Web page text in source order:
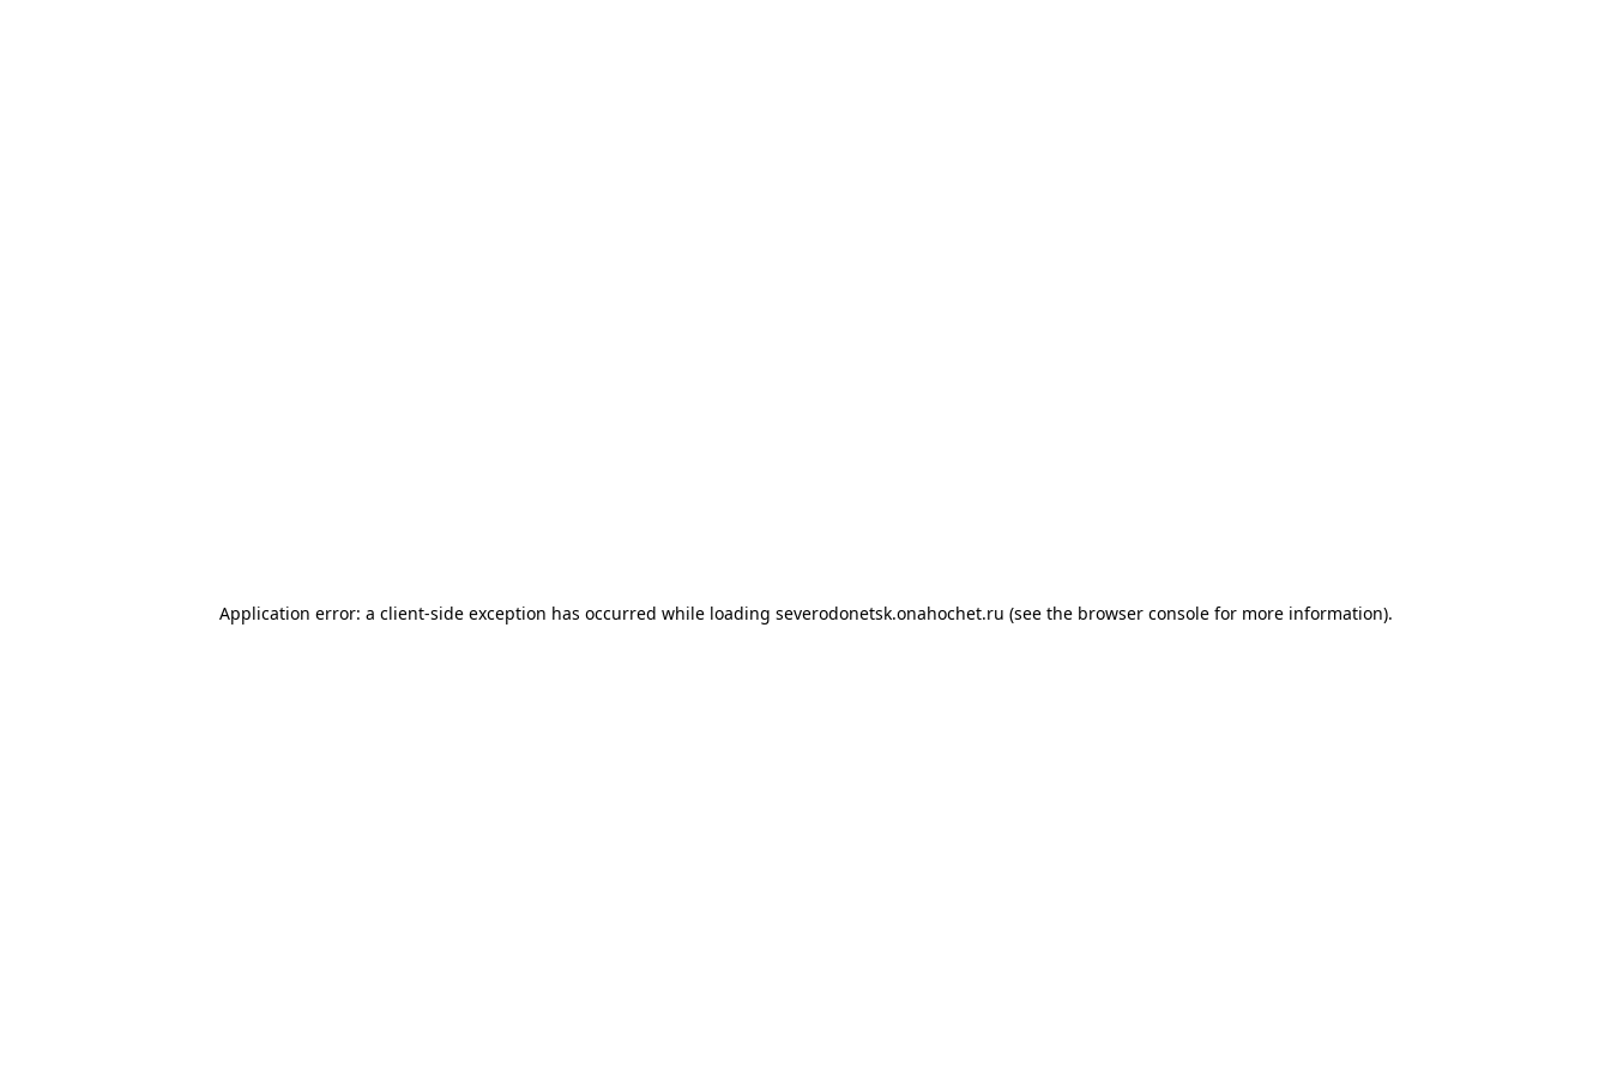
Application error: a client-side exception has occurred while loading severodonetsk.onahochet.ru (see the browser consolefor more information).